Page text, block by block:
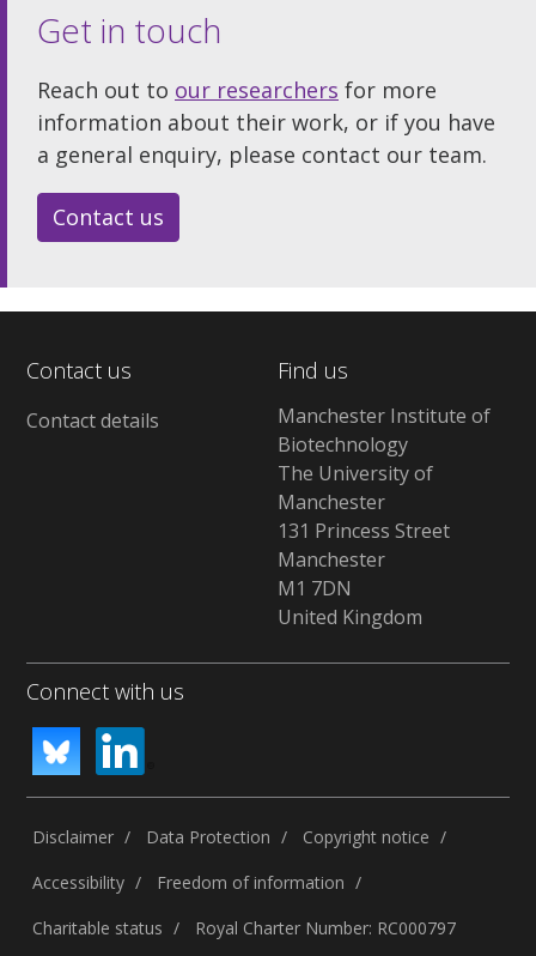
Get in touch
Reach out to our researchers for more
information about their work, or if you have
a general enquiry, please contact our team.
Contact us
Contact us
Contact details
Find us
Manchester Institute of
Biotechnology
The University of
Manchester
131 Princess Street
Manchester
M1 7DN
United Kingdom
Connect with us
Disclaimer Data Protection
Copyright notice
Accessibility
Freedom of information
Charitable status
Royal Charter Number: RC000797